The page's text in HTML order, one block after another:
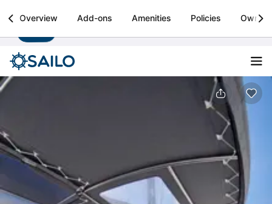
Sailo
Boat rental & yacht charters worldwide Install
Overview Add-ons Amenities Policies Owner